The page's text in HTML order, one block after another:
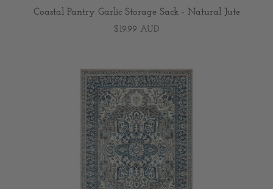
Coastal Pantry Garlic Storage Sack - Natural Jute
$19.99 AUD